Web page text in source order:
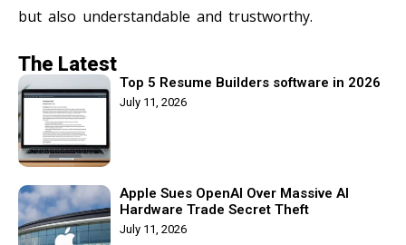
but also understandable and trustworthy.
The Latest
Top 5 Resume Builders software in 2026
July 11, 2026
Apple Sues OpenAI Over Massive AI
Hardware Trade Secret Theft
July 11, 2026